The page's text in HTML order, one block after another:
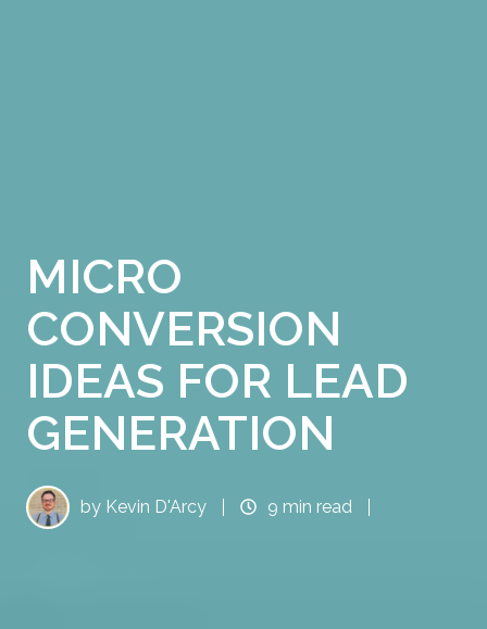
MICRO
CONVERSION
IDEAS FOR LEAD
GENERATION
by Kevin D'Arcy 9 min read